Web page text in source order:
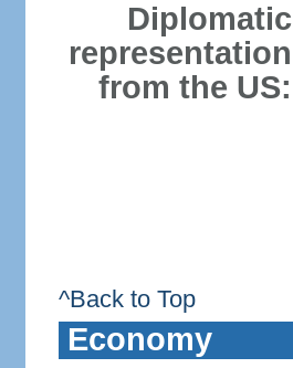
Diplomatic
representation
from the US:
^Back to Top
Economy